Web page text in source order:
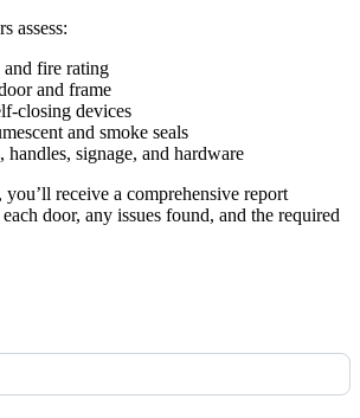
assess:
fire rating
and frame
closing devices
and smoke seals
handles, signage, and hardware
receive a comprehensive report
door, any issues found, and the required